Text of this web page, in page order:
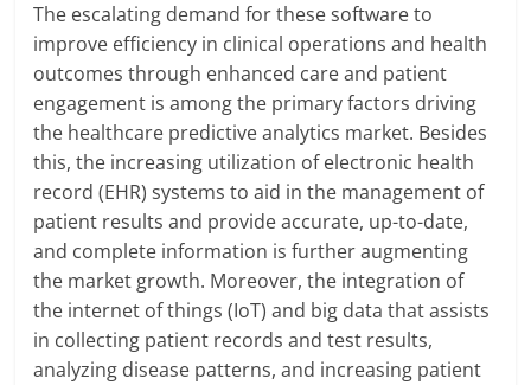
The escalating demand for these software to
improve efficiency in clinical operations and health
outcomes through enhanced care and patient
engagement is among the primary factors driving
the healthcare predictive analytics market. Besides
this, the increasing utilization of electronic health
record (EHR) systems to aid in the management of
patient results and provide accurate, up-to-date,
and complete information is further augmenting
the market growth. Moreover, the integration of
the internet of things (IoT) and big data that assists
in collecting patient records and test results,
analyzing disease patterns, and increasing patient